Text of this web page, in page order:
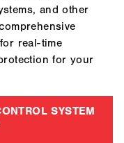
and other
real-time
for your
SYSTEM